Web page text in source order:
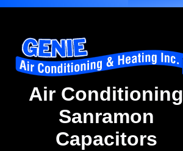
Air Conditioning
Sanramon
Capacitors